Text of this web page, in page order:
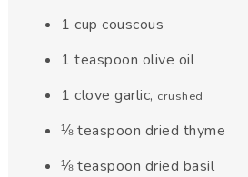
1 cup couscous
1 teaspoon olive oil
1 clove garlic, crushed
⅛ teaspoon dried thyme
⅛ teaspoon dried basil